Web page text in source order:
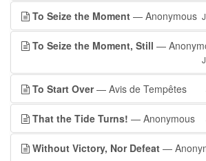
To Seize the Moment — Anonymous
To Seize the Moment, Still —
To Start Over— Avis de Tempêtes
That the Tide Turns! — Anonymous
Without Victory, Nor Defeat —